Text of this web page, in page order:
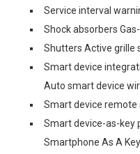
Service interval
Shock absorbers
Shutters Active grille
Smart device
Auto smart device
Smart device remote
Smart device-as-key
Smartphone As A